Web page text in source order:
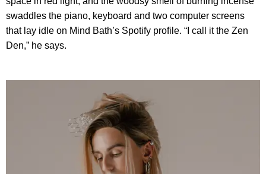
swaddles the piano, keyboard and two computer screens
that lay idle on Mind Bath’s Spotify profile. “I call it the Zen
Den,” he says.